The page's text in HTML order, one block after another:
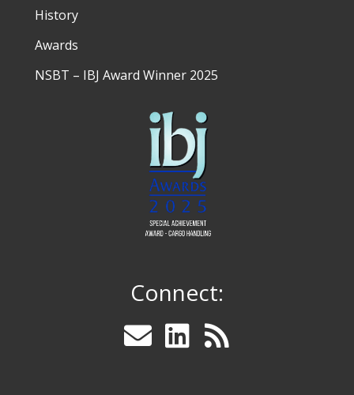
History
Awards
NSBT – IBJ Award Winner 2025
Connect: